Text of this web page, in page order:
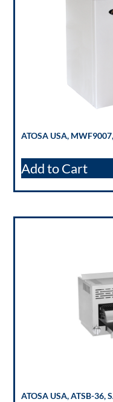
ATOSA USA,
Add to Cart
ATOSA USA, ATSB-36,